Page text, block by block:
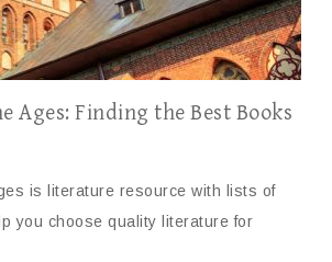
Ages: Finding the Best Books
is literature resource with lists of
you choose quality literature for